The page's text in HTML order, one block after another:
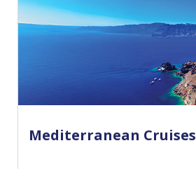
Mediterranean Cruises